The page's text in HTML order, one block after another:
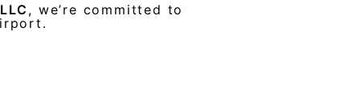
, we’re committed to